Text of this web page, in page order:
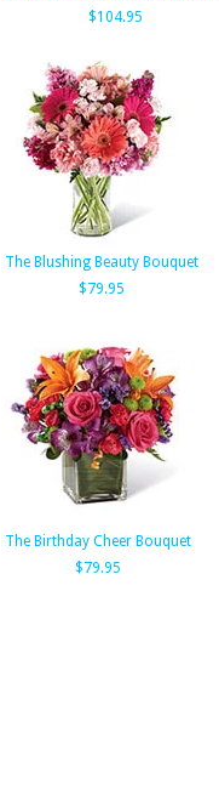
$104.95
The Blushing Beauty Bouquet
$79.95
The Birthday Cheer Bouquet
$79.95